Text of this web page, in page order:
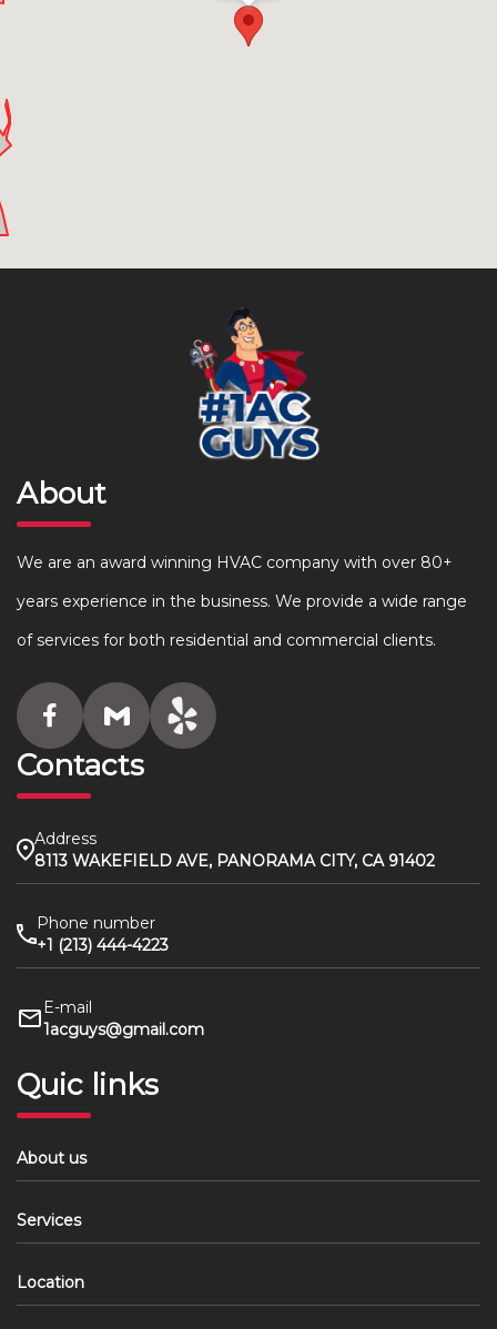
About
We are an award winning HVAC company with over 80+
years experience in the business. We provide a wide range
of services for both residential and commercial clients.
Contacts
Address
8113 WAKEFIELD AVE, PANORAMA CITY, CA 91402
Phone number
+1 (213) 444-4223
E-mail
1acguys@gmail.com
Quic links
About us
Services
Location